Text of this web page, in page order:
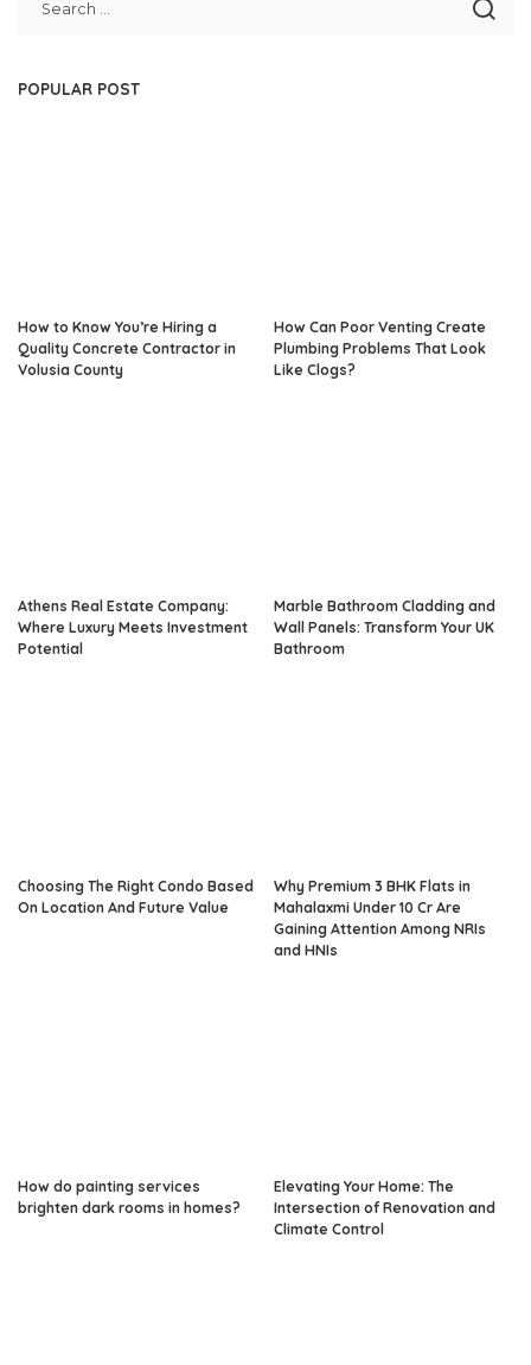
POPULAR POST
How to Know You’re Hiring a
Quality Concrete Contractor in
Volusia County
How Can Poor Venting Create
Plumbing Problems That Look
Like Clogs?
Athens Real Estate Company:
Where Luxury Meets Investment
Potential
Marble Bathroom Cladding and
Wall Panels: Transform Your UK
Bathroom
Choosing The Right Condo Based
On Location And Future Value
Why Premium 3 BHK Flats in
Mahalaxmi Under 10 Cr Are
Gaining Attention Among NRIs
and HNIs
How do painting services
brighten dark rooms in homes?
Elevating Your Home: The
Intersection of Renovation and
Climate Control